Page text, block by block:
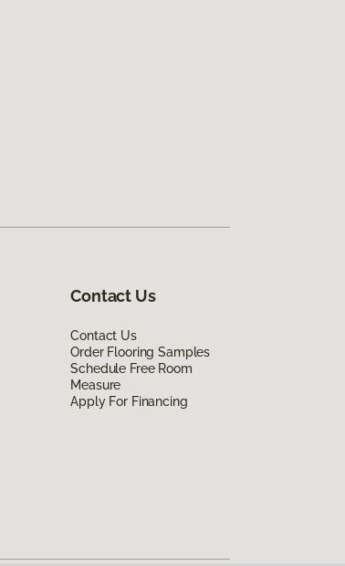
Contact Us
Contact Us
Order Flooring Samples
Schedule Free Room
Measure
Apply For Financing